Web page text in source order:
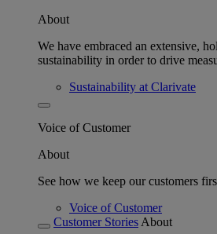
About
We have embraced an extensive,
sustainability in order to drive
Sustainability at Clarivate
Voice of Customer
About
See how we keep our customers
Voice of Customer
Customer Stories About